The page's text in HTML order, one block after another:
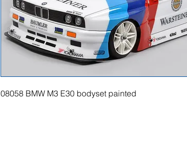
08058 BMW M3 E30 bodyset painted